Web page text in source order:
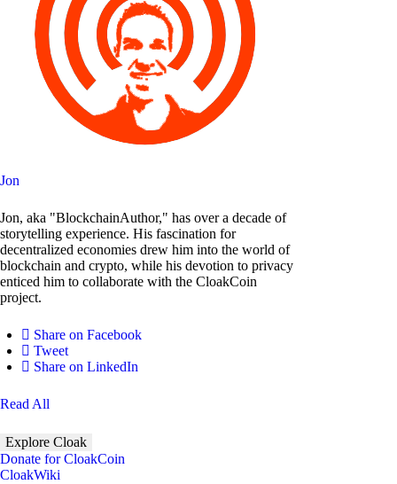
Jon
Jon, aka "BlockchainAuthor," has over a decade of
storytelling experience. His fascination for
decentralized economies drew him into the world of
blockchain and crypto, while his devotion to privacy
enticed him to collaborate with the CloakCoin
project.
Share on Facebook
Tweet
Share on LinkedIn
Read All
Explore Cloak
Donate for CloakCoin
CloakWiki